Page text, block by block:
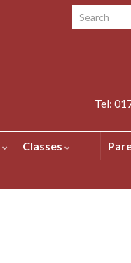
Search for:
Tel:
Classes